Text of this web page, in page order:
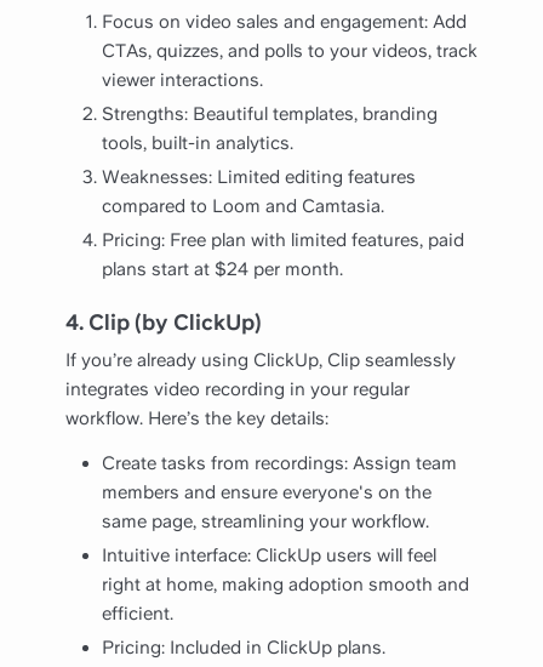
Focus on video sales and engagement: Add
CTAs, quizzes, and polls to your videos, track
viewer interactions.
Strengths: Beautiful templates, branding
tools, built-in analytics.
Weaknesses: Limited editing features
compared to Loom and Camtasia.
Pricing: Free plan with limited features, paid
plans start at $24 per month.
4. Clip (by ClickUp)
If you’re already using ClickUp, Clip seamlessly
integrates video recording in your regular
workflow. Here’s the key details:
Create tasks from recordings: Assign team
members and ensure everyone's on the
same page, streamlining your workflow.
Intuitive interface: ClickUp users will feel
right at home, making adoption smooth and
efficient.
Pricing: Included in ClickUp plans.